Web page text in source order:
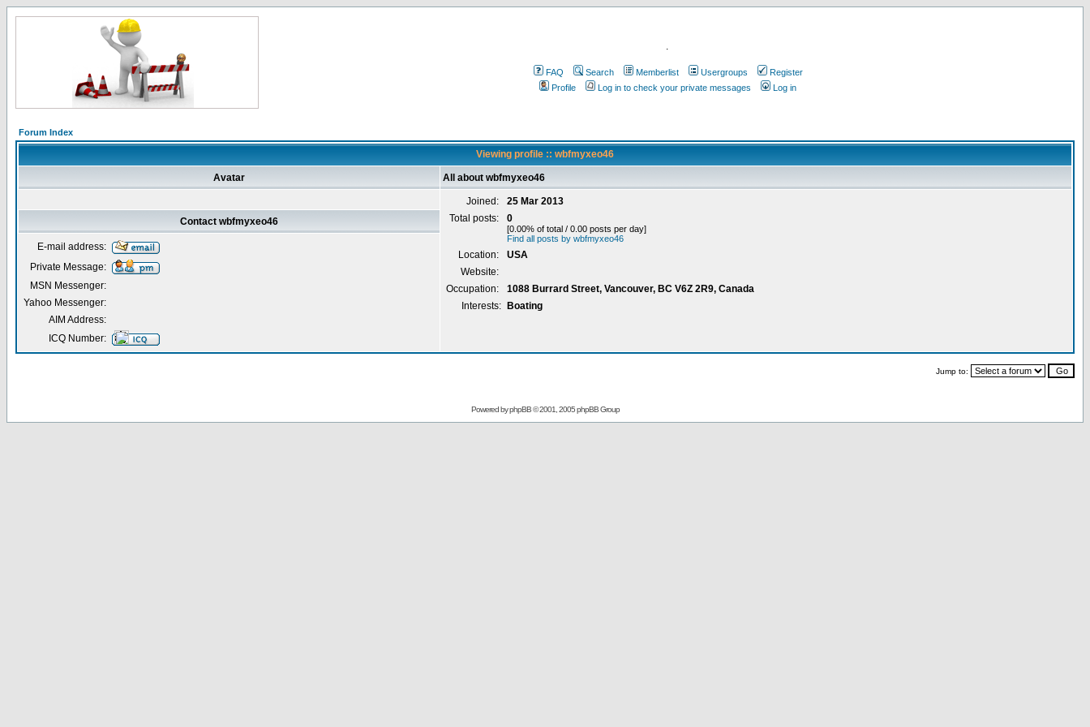
.
FAQ Search Memberlist Usergroups
Register
Profile
Log in to check your private messages Log in
Forum Index
Viewing profile :: wbfmyxeo46
Avatar All about wbfmyxeo46
Joined:
25 Mar 2013
Total posts:
0
[0.00% of total / 0.00 posts per day]
Find all posts by wbfmyxeo46
Location:
USA
Website:
Occupation:
1088 Burrard Street, Vancouver, BC V6Z 2R9, Canada
Interests:
Boating
Contact wbfmyxeo46
E-mail address:
Private Message:
MSN Messenger:
Yahoo Messenger:
AIM Address:
ICQ Number:
Jump to:
Powered byphpBB© 2001, 2005 phpBB Group